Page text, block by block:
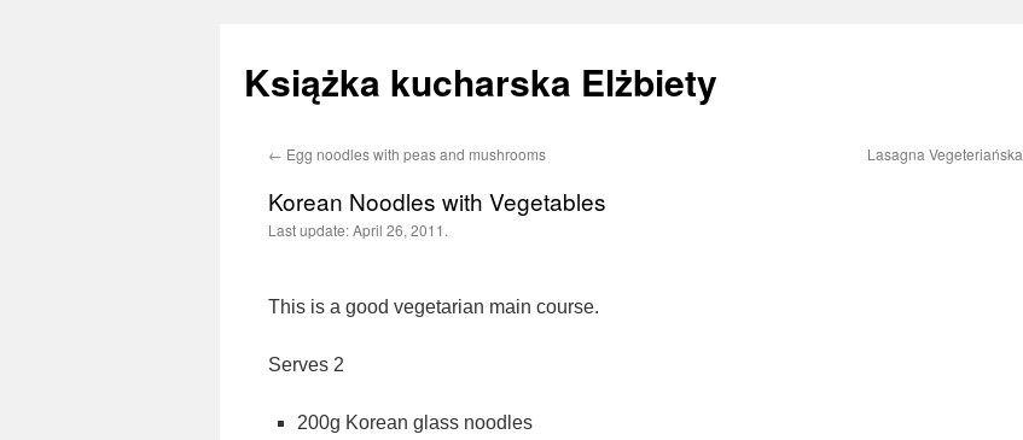
Książka kucharska Elżbiety
Skip
← Egg noodles with peas and mushrooms Lasagna Vegeteriańska
Korean Noodles with Vegetables
Last update:April 26, 2011.
This is a good vegetarian main course.
Serves 2
200g Korean glass noodles